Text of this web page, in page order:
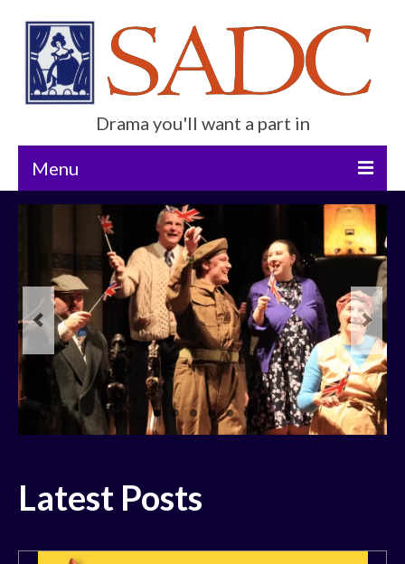
Drama you'll want a part in
Menu
Current Show
Future Productions
About Us
Get Involved
Contact Us
History
Latest Posts